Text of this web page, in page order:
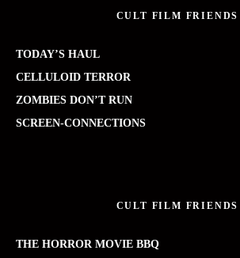
CULT FILM FRIENDS
TODAY’S HAUL
CELLULOID TERROR
ZOMBIES DON’T RUN
SCREEN-CONNECTIONS
CULT FILM FRIENDS
THE HORROR MOVIE BBQ